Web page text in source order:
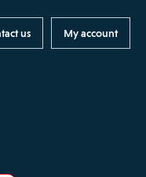
us My account